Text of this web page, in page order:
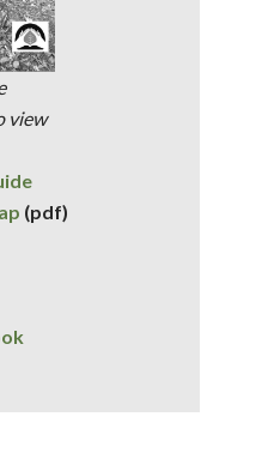
view
(pdf)